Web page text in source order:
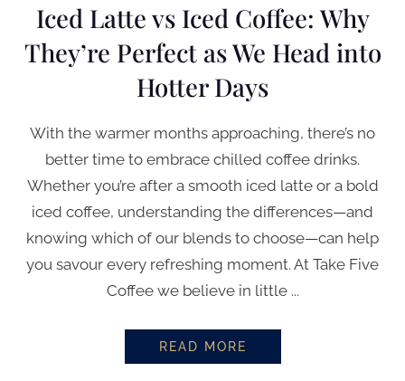
Iced Latte vs Iced Coffee: Why
They’re Perfect as We Head into
Hotter Days
With the warmer months approaching, there’s no
better time to embrace chilled coffee drinks.
Whether you’re after a smooth iced latte or a bold
iced coffee, understanding the differences—and
knowing which of our blends to choose—can help
you savour every refreshing moment. At Take Five
Coffee we believe in little ...
READ MORE